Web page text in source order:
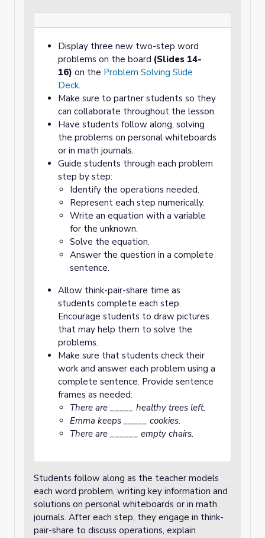
Display three new two-step word
problems on the board (Slides 14-
16) on the Problem Solving Slide
Deck.
Make sure to partner students so they
can collaborate throughout the lesson.
Have students follow along, solving
the problems on personal whiteboards
or in math journals.
Guide students through each problem
step by step:
Identify the operations needed.
Represent each step numerically.
Write an equation with a variable
for the unknown.
Solve the equation.
Answer the question in a complete
sentence.
Allow think-pair-share time as
students complete each step.
Encourage students to draw pictures
that may help them to solve the
problems.
Make sure that students check their
work and answer each problem using a
complete sentence. Provide sentence
frames as needed:
There are _____ healthy trees left.
Emma keeps _____ cookies.
There are ______ empty chairs.
Students follow along as the teacher models
each word problem, writing key information and
solutions on personal whiteboards or in math
journals. After each step, they engage in think-
pair-share to discuss operations, explain